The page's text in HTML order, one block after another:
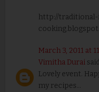
http://
March 3, 2011 at
Vimitha Durai
Lovely event.
my recipes...